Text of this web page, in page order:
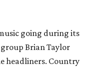
going during its
Brian Taylor
headliners. Country